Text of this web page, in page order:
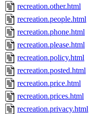
recreation.other.html
recreation.people.html
recreation.phone.html
recreation.please.html
recreation.policy.html
recreation.posted.html
recreation.price.html
recreation.prices.html
recreation.privacy.html